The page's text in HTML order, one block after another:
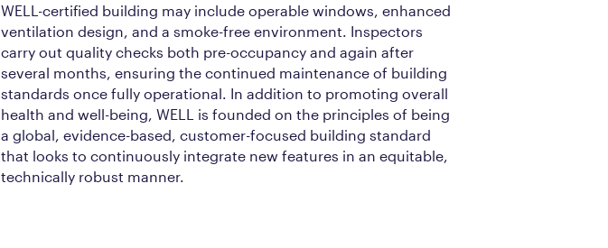
WELL-certified building may include operable windows, enhanced
ventilation design, and a smoke-free environment. Inspectors
carry out quality checks both pre-occupancy and again after
several months, ensuring the continued maintenance of building
standards once fully operational. In addition to promoting overall
health and well-being, WELL is founded on the principles of being
a global, evidence-based, customer-focused building standard
that looks to continuously integrate new features in an equitable,
technically robust manner.